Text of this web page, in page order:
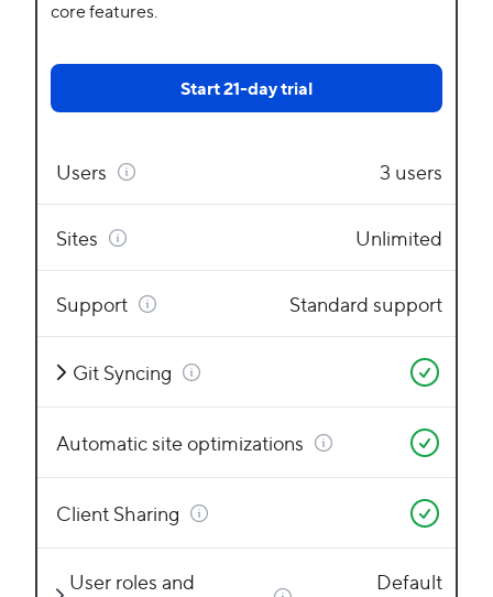
core features.
Start 21-day trial
Users 3 users
Sites Unlimited
Support Standard support
Git Syncing
Automatic site optimizations
Client Sharing
User roles and
Default